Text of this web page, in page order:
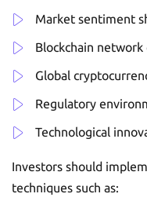
Market sentiment
Blockchain
Global
Regulatory
Technological
Investors should
techniques such as: